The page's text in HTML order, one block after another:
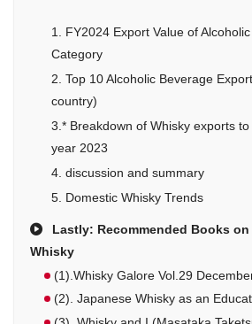
1. FY2024 Export Value of
Category
2. Top 10 Alcoholic Beverage
country)
3.* Breakdown of Whisky exports
year 2023
4. discussion and summary
5. Domestic Whisky Trends
Lastly: Recommended Books
Whisky
(1).Whisky Galore Vol.29
(2). Japanese Whisky as an